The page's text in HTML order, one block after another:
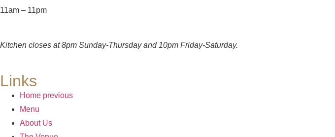
11am – 11pm
Kitchen closes at 8pm Sunday-Thursday and 10pm Friday-Saturday.
Links
Home previous
Menu
About Us